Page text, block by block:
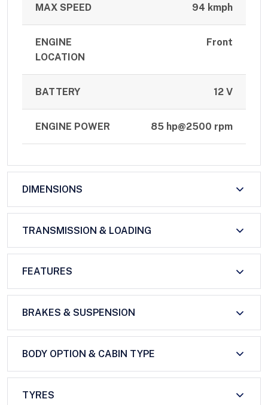
MAX SPEED 94 kmph
ENGINE
LOCATION
Front
BATTERY 12 V
ENGINE POWER 85 hp@2500 rpm
DIMENSIONS
TRANSMISSION & LOADING
FEATURES
BRAKES & SUSPENSION
BODY OPTION & CABIN TYPE
TYRES